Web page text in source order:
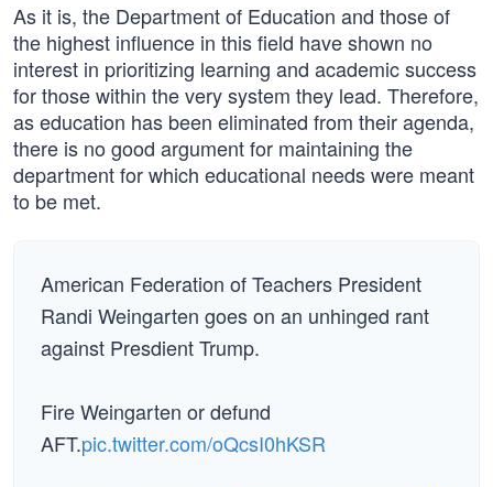
As it is, the Department of Education and those of
the highest influence in this field have shown no
interest in prioritizing learning and academic success
for those within the very system they lead. Therefore,
as education has been eliminated from their agenda,
there is no good argument for maintaining the
department for which educational needs were meant
to be met.
American Federation of Teachers President
Randi Weingarten goes on an unhinged rant
against Presdient Trump.
Fire Weingarten or defund
AFT.pic.twitter.com/oQcsI0hKSR